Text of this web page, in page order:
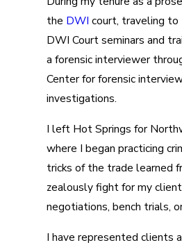
the DWI court, traveling to
DWI Court seminars and
a forensic interviewer
Center for forensic
investigations.
I left Hot Springs for
where I began practicing
tricks of the trade learned
zealously fight for my
negotiations, bench trials,
I have represented clients